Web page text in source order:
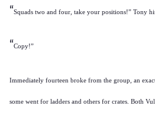
“Squads two and four, take your positions!” Tony
“Copy!”
Immediately fourteen broke from the group, an
some went for ladders and others for crates. Both